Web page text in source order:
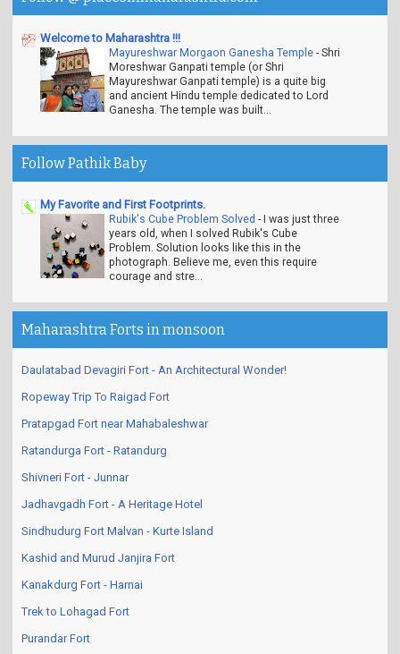
Welcome to Maharashtra !!!
Mayureshwar Morgaon Ganesha Temple -Shri
Moreshwar Ganpati temple (or Shri
Mayureshwar Ganpati temple) is a quite big
and ancient Hindu temple dedicated to Lord
Ganesha. The temple was built...
Follow Pathik Baby
My Favorite and First Footprints.
Rubik's Cube Problem Solved - I was just three
years old, when I solved Rubik's Cube
Problem. Solution looks like this in the
photograph. Believe me, even this require
courage and stre...
Maharashtra Forts in monsoon
Daulatabad Devagiri Fort - An Architectural Wonder!
Ropeway Trip To Raigad Fort
Pratapgad Fort near Mahabaleshwar
Ratandurga Fort - Ratandurg
Shivneri Fort - Junnar
Jadhavgadh Fort - A Heritage Hotel
Sindhudurg Fort Malvan - Kurte Island
Kashid and Murud Janjira Fort
Kanakdurg Fort - Harnai
Trek to Lohagad Fort
Purandar Fort